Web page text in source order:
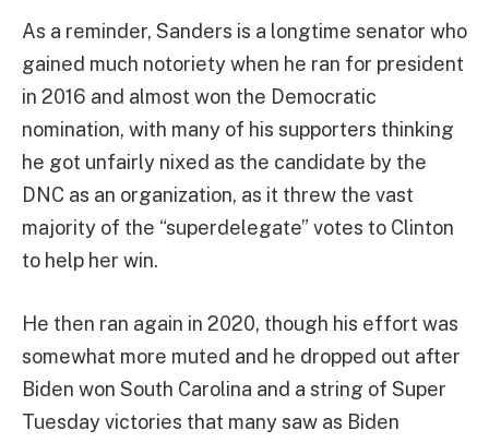
As a reminder, Sanders is a longtime senator who
gained much notoriety when he ran for president
in 2016 and almost won the Democratic
nomination, with many of his supporters thinking
he got unfairly nixed as the candidate by the
DNC as an organization, as it threw the vast
majority of the “superdelegate” votes to Clinton
to help her win.
He then ran again in 2020, though his effort was
somewhat more muted and he dropped out after
Biden won South Carolina and a string of Super
Tuesday victories that many saw as Biden